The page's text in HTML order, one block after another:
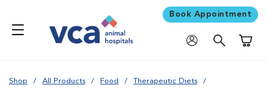
Book Appointment
Shop All Products Food Therapeutic Diets